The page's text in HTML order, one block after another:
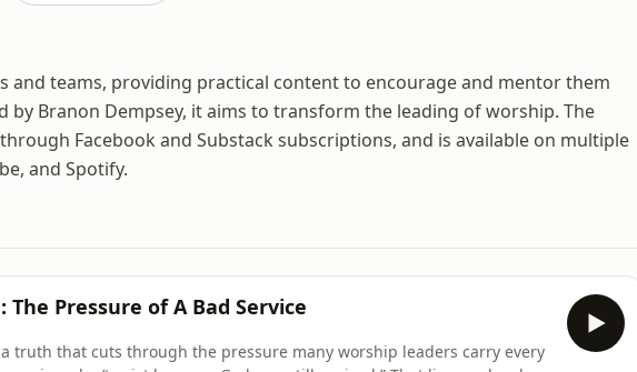
and teams, providing practical content to encourage and mentor them
Branon Dempsey, it aims to transform the leading of worship. The
Facebook and Substack subscriptions, and is available on multiple
and Spotify.
The Pressure of A Bad Service
truth that cuts through the pressure many worship leaders carry every